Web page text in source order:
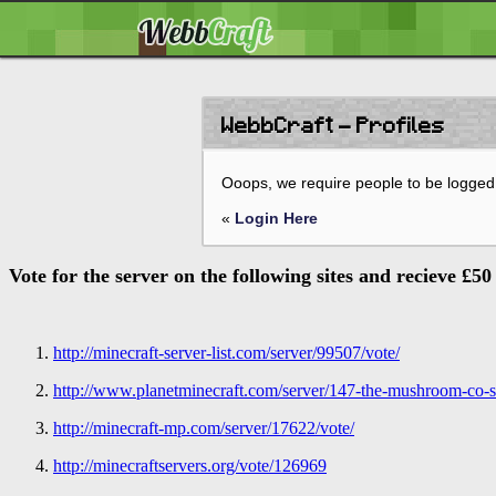
WebbCraft - Profiles
Ooops, we require people to be
« Login Here